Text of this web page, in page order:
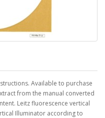
Available to purchase
from the manual converted
Leitz fluorescence vertical
Illuminator according to